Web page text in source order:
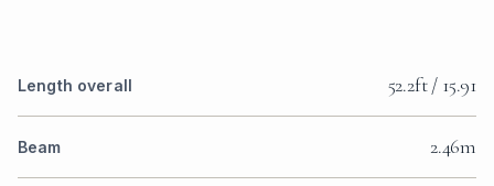
Length overall 52.2ft / 15.91
Beam 2.46m